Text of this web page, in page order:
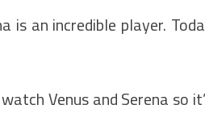
is an incredible player.
Venus and Serena so